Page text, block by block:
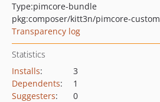
Type:pimcore-bundle
pkg:composer/kitt3n/pimcore-custom
Transparency log
Statistics
Installs:
3
Dependents:
1
Suggesters: 0